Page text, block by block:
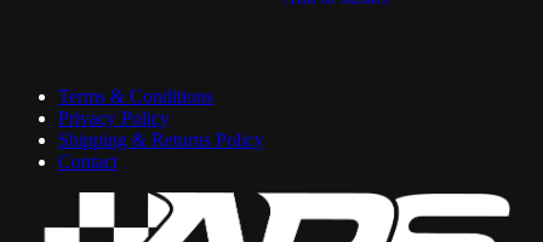
Terms & Conditions
Privacy Policy
Shipping & Returns Policy
Contact